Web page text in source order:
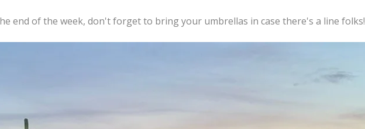
end of the week, don't forget to bring your umbrellas in case there's a line folks!